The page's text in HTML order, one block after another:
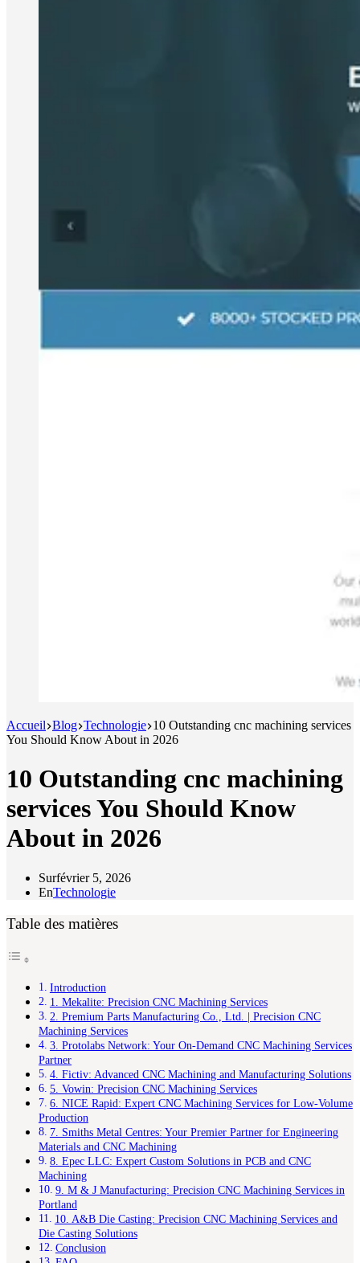
Accueil Blog Technologie 10 Outstanding cnc machining services
You Should Know About in 2026
10 Outstanding cnc machining
services You Should Know
About in 2026
Surfévrier 5, 2026
EnTechnologie
Table des matières
Introduction
1. Mekalite: Precision CNC Machining Services
2. Premium Parts Manufacturing Co., Ltd. | Precision CNC
Machining Services
3. Protolabs Network: Your On-Demand CNC Machining Services
Partner
4. Fictiv: Advanced CNC Machining and Manufacturing Solutions
5. Vowin: Precision CNC Machining Services
6. NICE Rapid: Expert CNC Machining Services for Low-Volume
Production
7. Smiths Metal Centres: Your Premier Partner for Engineering
Materials and CNC Machining
8. Epec LLC: Expert Custom Solutions in PCB and CNC
Machining
9. M & J Manufacturing: Precision CNC Machining Services in
Portland
10. A&B Die Casting: Precision CNC Machining Services and
Die Casting Solutions
Conclusion